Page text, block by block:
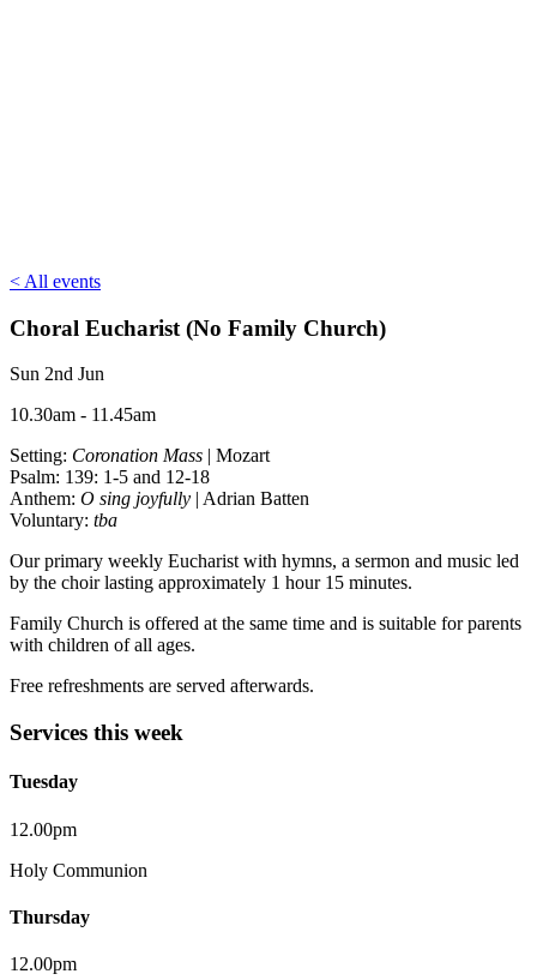
< All events
Choral Eucharist (No Family Church)
Sun 2nd Jun
10.30am - 11.45am
Setting: Coronation Mass | Mozart
Psalm: 139: 1-5 and 12-18
Anthem: O sing joyfully | Adrian Batten
Voluntary: tba
Our primary weekly Eucharist with hymns, a sermon and music led
by the choir lasting approximately 1 hour 15 minutes.
Family Church is offered at the same time and is suitable for parents
with children of all ages.
Free refreshments are served afterwards.
Services this week
Tuesday
12.00pm
Holy Communion
Thursday
12.00pm